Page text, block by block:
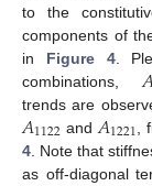
to the
components of
in Figure 4.
combinations,
trends are
𝐴1122 and 𝐴1221 ,
4 . Note that
as off-diagonal